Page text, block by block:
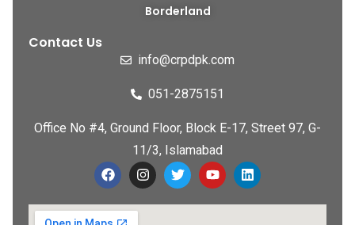
Borderland
Contact Us
info@crpdpk.com
051-2875151
Office No #4, Ground Floor, Block E-17, Street 97, G-
11/3, Islamabad